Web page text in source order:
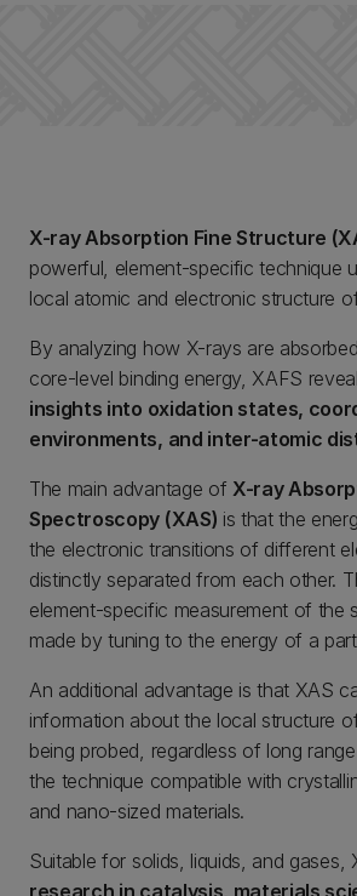
X-ray Absorption Fine Structure
powerful, element-specific technique
local atomic and electronic structure
By analyzing how X-rays are
core-level binding energy, XAFS
insights into oxidation states,
environments, and inter-atomic
The main advantage of X-ray
Spectroscopy (XAS) is that the
the electronic transitions of different
distinctly separated from each other.
element-specific measurement of the
made by tuning to the energy of a
An additional advantage is that XAS
information about the local structure
being probed, regardless of long
the technique compatible with
and nano-sized materials.
Suitable for solids, liquids, and gases,
research in catalysis, materials